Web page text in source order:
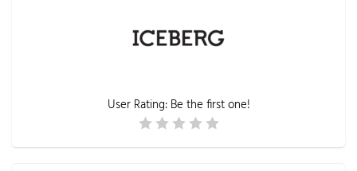
User Rating: Be the first one!